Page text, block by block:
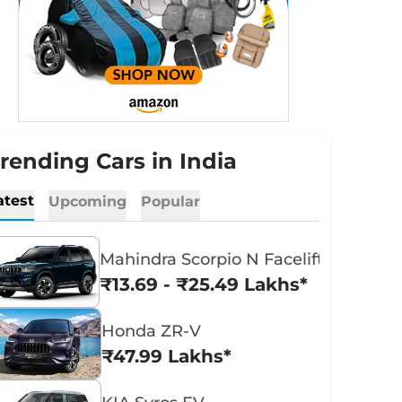
Cars in India
Upcoming Popular
Mahindra Scorpio N Facelift
₹13.69 - ₹25.49 Lakhs*
Honda ZR-V
₹47.99 Lakhs*